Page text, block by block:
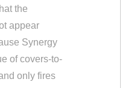
the
appear
Synergy
of covers-to-
only fires